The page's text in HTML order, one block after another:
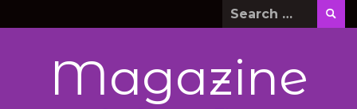
to
Search
for:
Magazine